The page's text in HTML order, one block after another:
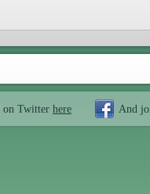
on Twitter here And